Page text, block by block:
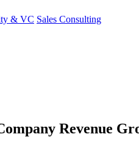
& VC Sales Consulting
Revenue